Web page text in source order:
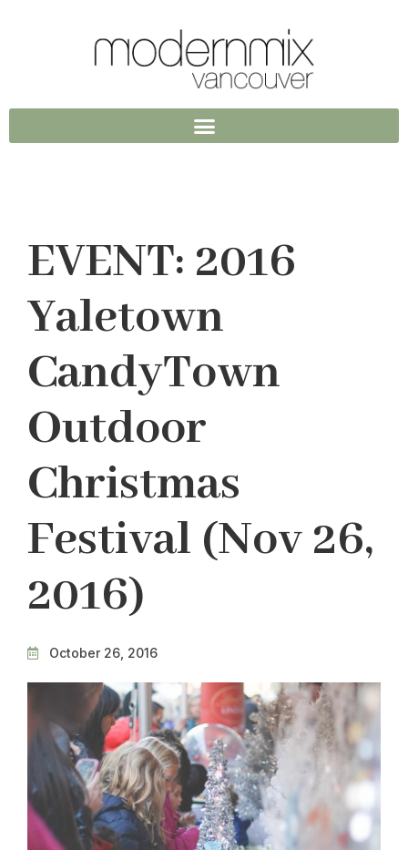
EVENT: 2016
Yaletown
CandyTown
Outdoor
Christmas
Festival (Nov 26,
2016)
October 26, 2016